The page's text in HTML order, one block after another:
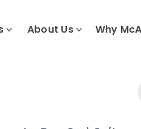
About Us Why